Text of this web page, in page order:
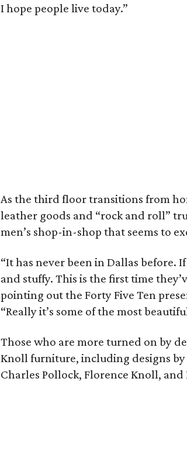
I hope people live today.”
As the third floor transitions from
leather goods and “rock and roll”
men’s shop-in-shop that seems to
“It has never been in Dallas before.
and stuffy. This is the first time
pointing out the Forty Five Ten
“Really it’s some of the most
Those who are more turned on by
Knoll furniture, including designs by
Charles Pollock, Florence Knoll, and